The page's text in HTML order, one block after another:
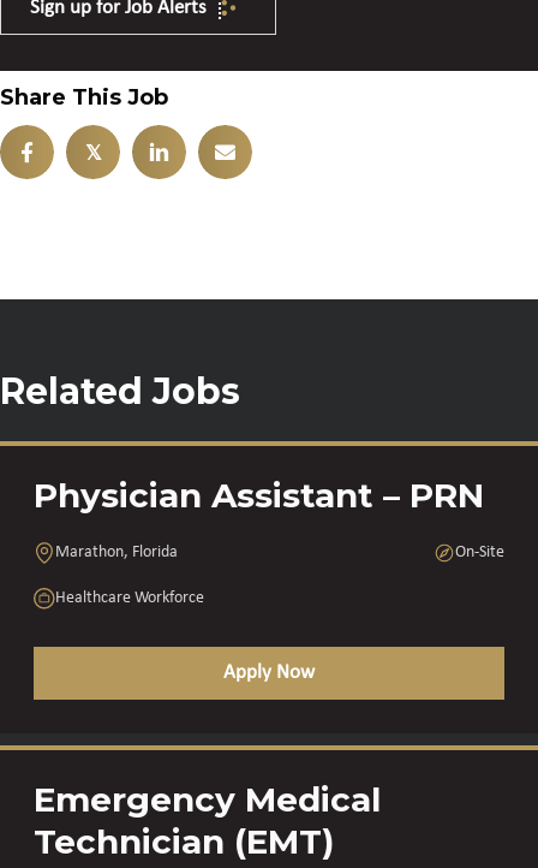
Sign up for Job Alerts
Share This Job
𝕏
Related Jobs
Physician Assistant – PRN
Marathon, Florida On-Site
Healthcare Workforce
Apply Now
Emergency Medical
Technician (EMT)